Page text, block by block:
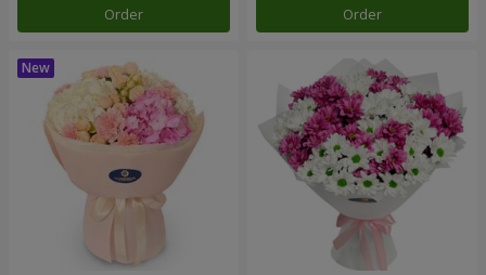
Order Order